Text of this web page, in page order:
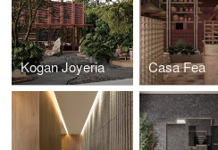
Kogan Joyeria Casa Fea